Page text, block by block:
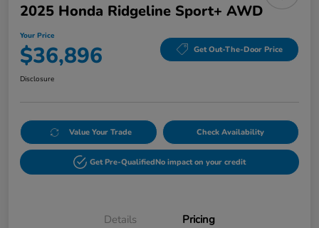
2025 Honda Ridgeline Sport+ AWD
Your Price
$36,896 Get Out-The-Door Price
Disclosure
Value Your Trade Check Availability
Get Pre-QualifiedNo impact on your credit
Details Pricing